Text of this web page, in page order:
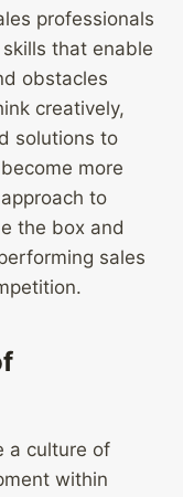
professionals
that enable
obstacles
creatively,
solutions to
more
to
the box and
sales
a culture of
within